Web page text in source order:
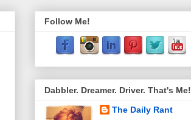
Follow Me!
Dabbler. Dreamer. Driver. That's Me!
The Daily Rant